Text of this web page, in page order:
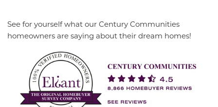
See for yourself what our Century Communities
homeowners are saying about their dream homes!